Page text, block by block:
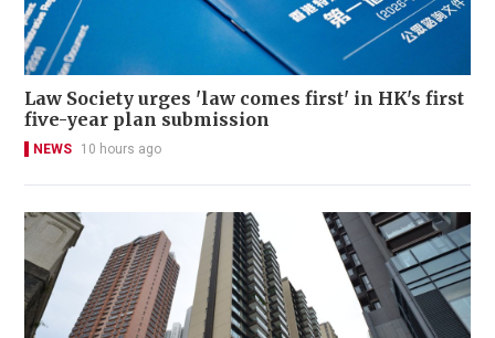
Law Society urges 'law comes first' in HK's first
five-year plan submission
NEWS 10 hours ago